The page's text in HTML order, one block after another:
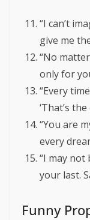
“I can’t
give me
“No
only for
“Every
‘That’s
“You are
every
“I may
your last.
Funny